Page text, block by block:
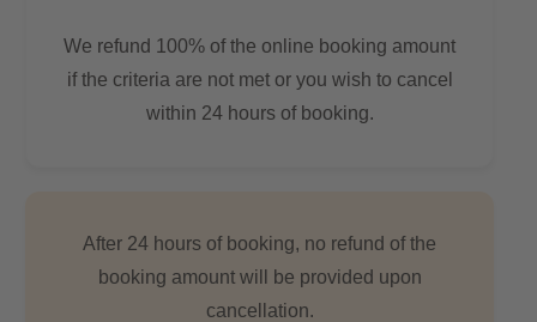
many shops, restaurants and cafes. It also helps that there is a
nice flea market every Sunday. Many people live in the area, so
they can sometimes feel very busy for the Berlin standard.
We refund 100% of the online booking amount
if the criteria are not met or you wish to cancel
within 24 hours of booking.
After 24 hours of booking, no refund of the
booking amount will be provided upon
cancellation.